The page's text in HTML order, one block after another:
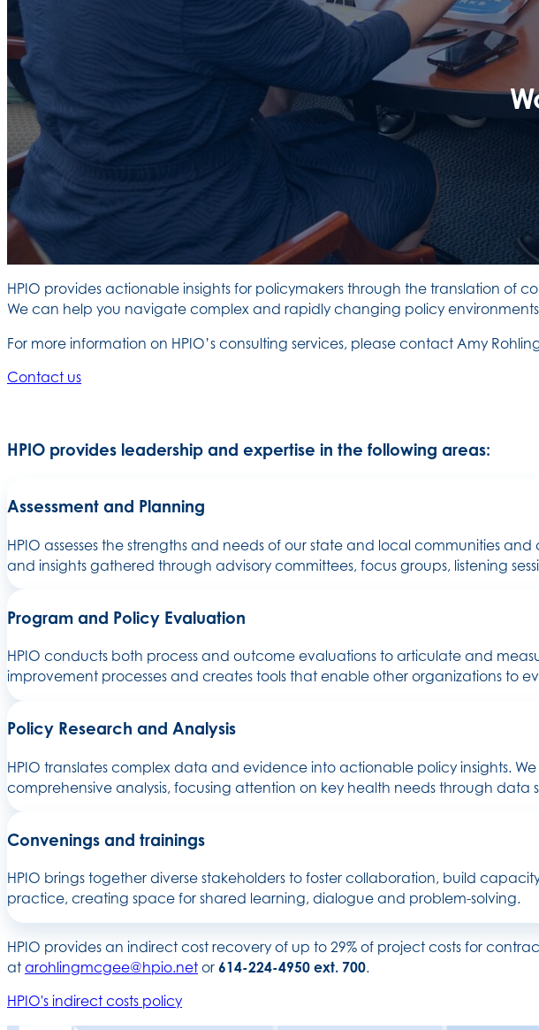
HPIO provides actionable insights for policymakers through the translation of
We can help you navigate complex and rapidly changing policy
For more information on HPIO’s consulting services, please contact Amy
Contact us
HPIO provides leadership and expertise in the following areas:
Assessment and Planning
HPIO assesses the strengths and needs of our state and local communities
and insights gathered through advisory committees, focus groups, listening
Program and Policy Evaluation
HPIO conducts both process and outcome evaluations to articulate and
improvement processes and creates tools that enable other organizations to
Policy Research and Analysis
HPIO translates complex data and evidence into actionable policy insights.
comprehensive analysis, focusing attention on key health needs through data
Convenings and trainings
HPIO brings together diverse stakeholders to foster collaboration, build
practice, creating space for shared learning, dialogue and problem-solving.
HPIO provides an indirect cost recovery of up to 29% of project costs for
at arohlingmcgee@hpio.net or 614-224-4950 ext. 700.
HPIO's indirect costs policy